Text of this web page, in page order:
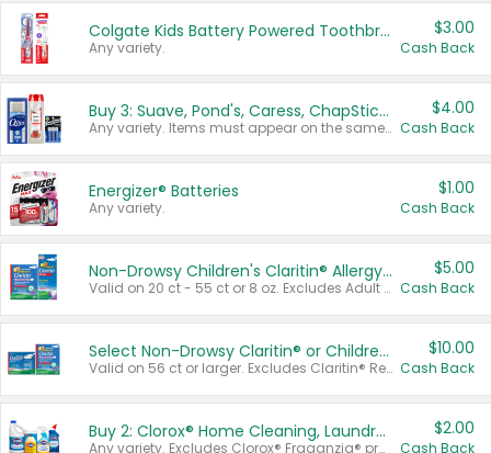
Colgate Kids Battery Powered Toothbrushes
Any variety.
$3.00
Cash Back
Buy 3: Suave, Pond's, Caress, ChapStick, Q-Tip, St. Ives, or Noxzema Products
Any variety. Items must appear on the same receipt. One (1) multi-pack is considered one (1) item purchased.
$4.00
Cash Back
Energizer® Batteries
Any variety.
$1.00
Cash Back
Non-Drowsy Children's Claritin® Allergy Chewables 20 - 55 ct or 8 oz Syrup
Valid on 20 ct - 55 ct or 8 oz. Excludes Adult Claritin® and Cooling Honey Flavored Liquid.
$5.00
Cash Back
Select Non-Drowsy Claritin® or Children's Claritin® Allergy
Valid on 56 ct or larger. Excludes Claritin® RediTabs 70 ct, Claritin® 115 ct, Children’s Claritin® 80 ct, and Claritin-D®.
$10.00
Cash Back
Buy 2: Clorox® Home Cleaning, Laundry, Pine-Sol®, Liquid-Plumr, or Formula 409 Products
Any variety. Excludes Clorox® Fraganzia® products, trial and travel sizes, tools, & textiles. Items must appear on the same receipt.
$2.00
Cash Back